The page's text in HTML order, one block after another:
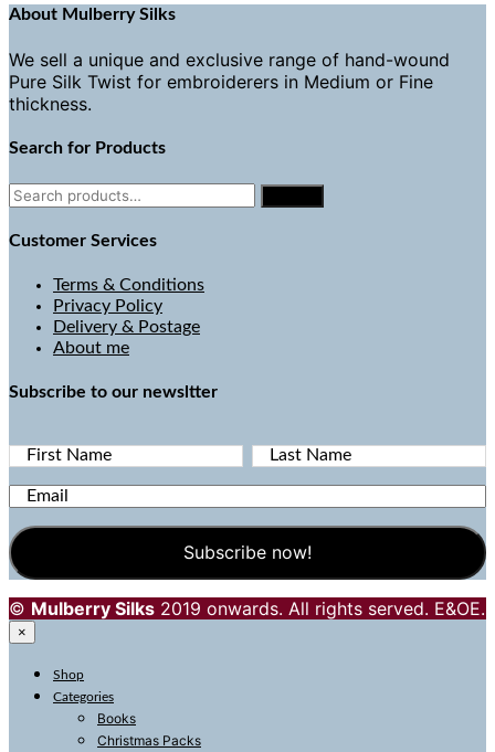
About Mulberry Silks
We sell a unique and exclusive range of hand-wound
Pure Silk Twist for embroiderers in Medium or Fine
thickness.
Search for Products
Search
for:
Customer Services
Terms & Conditions
Privacy Policy
Delivery & Postage
About me
Subscribe to our newsltter
First Name Last Name
Email
© Mulberry Silks 2019 onwards. All rights served. E&OE.
×
Shop
Categories
Books
Christmas Packs